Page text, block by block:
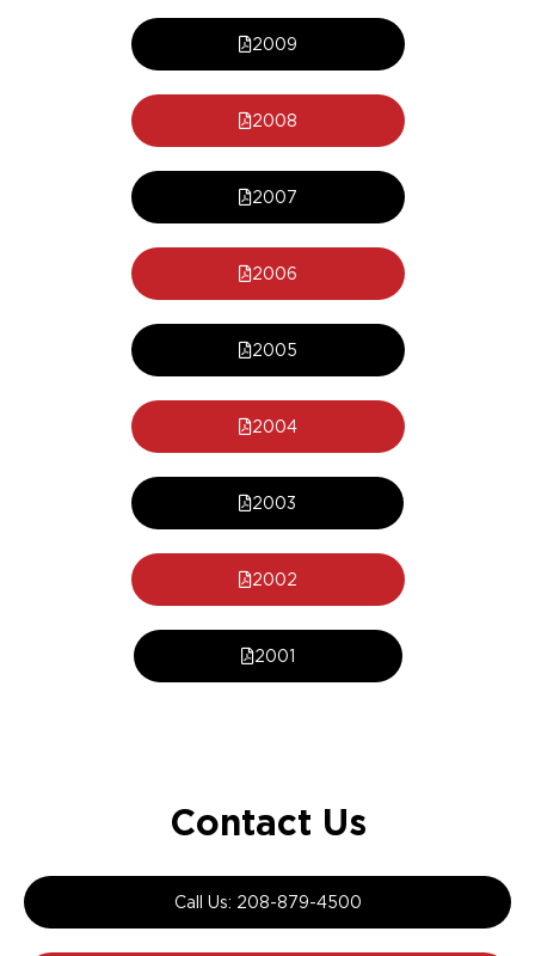
2009
2008
2007
2006
2005
2004
2003
2002
2001
Contact Us
Call Us: 208-879-4500